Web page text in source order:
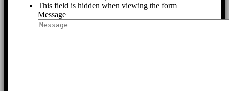
This field is hidden when viewing the form
Message